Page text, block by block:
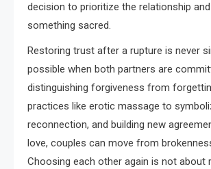
decision to prioritize the relationship
something sacred.
Restoring trust after a rupture is never
possible when both partners are
distinguishing forgiveness from
practices like erotic massage to
reconnection, and building new
love, couples can move from
Choosing each other again is not about